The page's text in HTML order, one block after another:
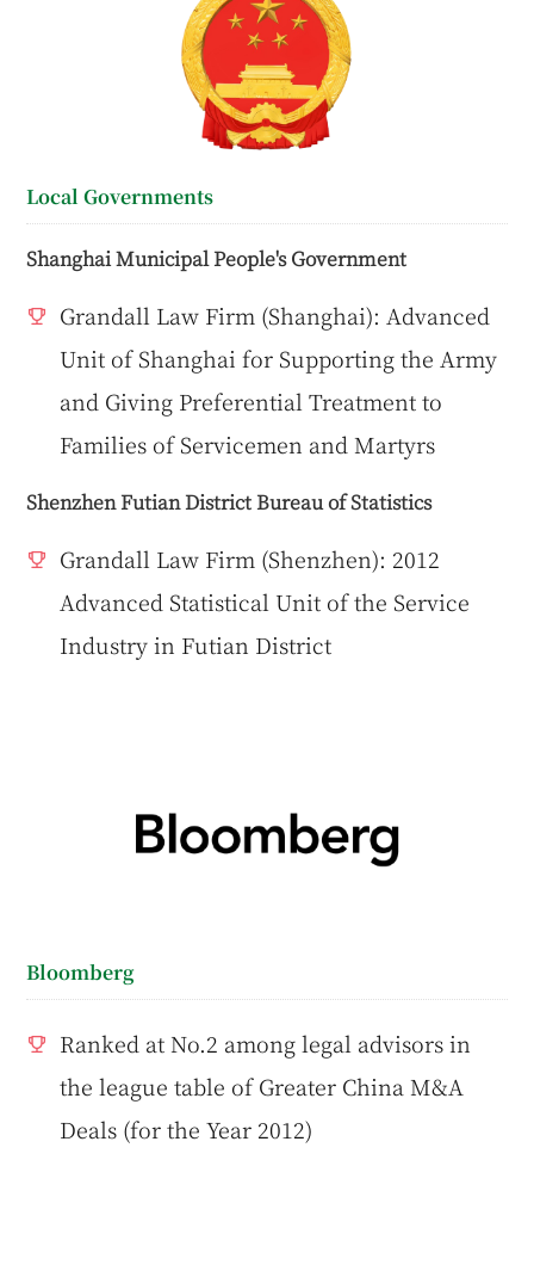
Local Governments
Shanghai Municipal People's Government
Grandall Law Firm (Shanghai): Advanced
Unit of Shanghai for Supporting the Army
and Giving Preferential Treatment to
Families of Servicemen and Martyrs
Shenzhen Futian District Bureau of Statistics
Grandall Law Firm (Shenzhen): 2012
Advanced Statistical Unit of the Service
Industry in Futian District
Bloomberg
Ranked at No.2 among legal advisors in
the league table of Greater China M&A
Deals (for the Year 2012)